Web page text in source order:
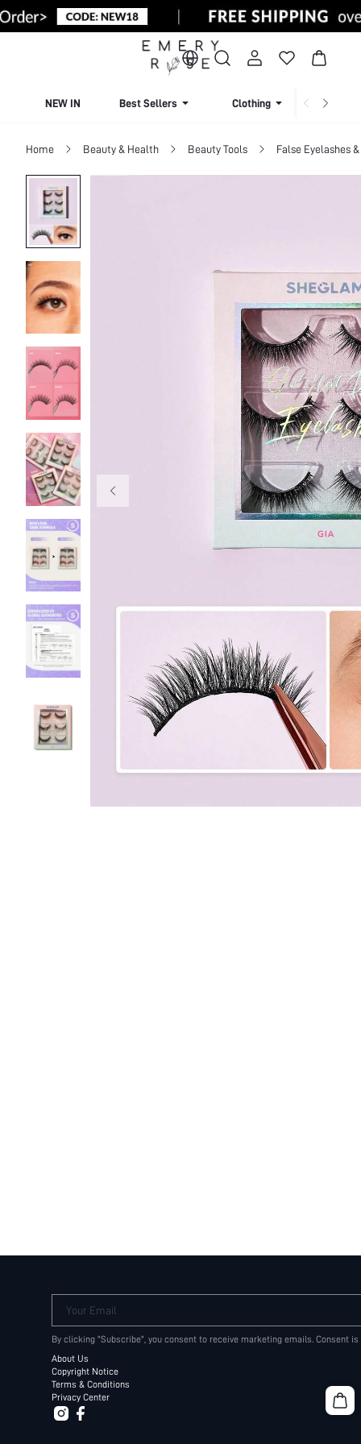
NEW IN Best Sellers Clothing
Home Beauty & Health Beauty Tools False Eyelashes
Your Email
By clicking "Subscribe", you consent to receive marketing emails. Consent
About Us
Copyright Notice
Terms & Conditions
Privacy Center